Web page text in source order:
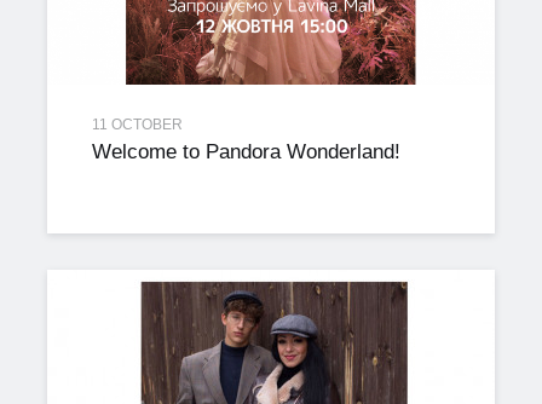
11 OCTOBER
Welcome to Pandora Wonderland!